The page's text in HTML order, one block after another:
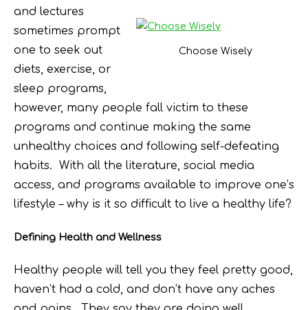
Choose Wisely
and lectures
sometimes prompt
one to seek out
diets, exercise, or
sleep programs,
however, many people fall victim to these
programs and continue making the same
unhealthy choices and following self-defeating
habits. With all the literature, social media
access, and programs available to improve one’s
lifestyle – why is it so difficult to live a healthy life?
Defining Health and Wellness
Healthy people will tell you they feel pretty good,
haven’t had a cold, and don’t have any aches